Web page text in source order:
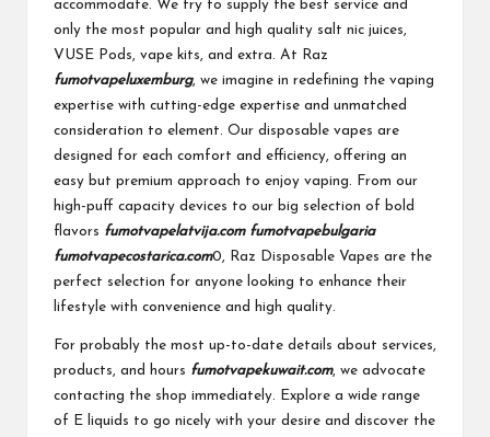
accommodate. We try to supply the best service and
only the most popular and high quality salt nic juices,
VUSE Pods, vape kits, and extra. At Raz
fumotvapeluxemburg, we imagine in redefining the vaping
expertise with cutting-edge expertise and unmatched
consideration to element. Our disposable vapes are
designed for each comfort and efficiency, offering an
easy but premium approach to enjoy vaping. From our
high-puff capacity devices to our big selection of bold
flavors fumotvapelatvija.com fumotvapebulgaria
fumotvapecostarica.com0, Raz Disposable Vapes are the
perfect selection for anyone looking to enhance their
lifestyle with convenience and high quality.
For probably the most up-to-date details about services,
products, and hours fumotvapekuwait.com, we advocate
contacting the shop immediately. Explore a wide range
of E liquids to go nicely with your desire and discover the